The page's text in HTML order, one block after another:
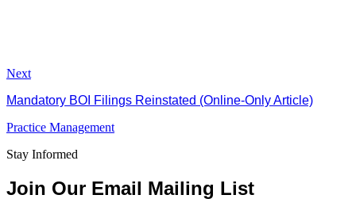
Next
Mandatory BOI Filings Reinstated (Online-Only Article)
Practice Management
Stay Informed
Join Our Email Mailing List